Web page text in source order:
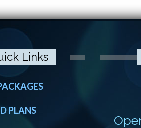
Links
PLANS